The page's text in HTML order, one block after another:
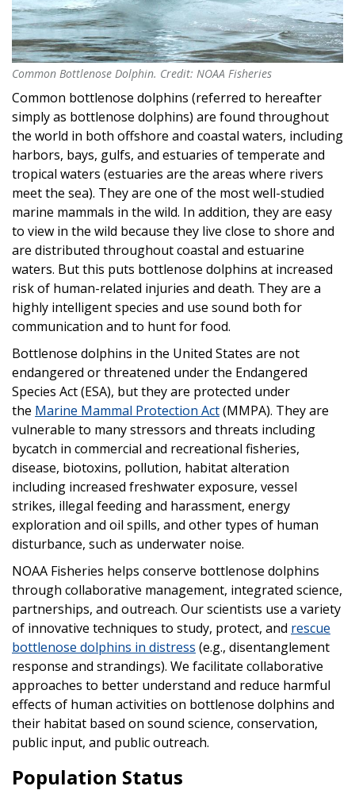
Common Bottlenose Dolphin. Credit: NOAA Fisheries
Common Bottlenose Dolphin. Credit: NOAA Fisheries
Common bottlenose dolphins (referred to hereafter
simply as bottlenose dolphins) are found throughout
the world in both offshore and coastal waters, including
harbors, bays, gulfs, and estuaries of temperate and
tropical waters (estuaries are the areas where rivers
meet the sea). They are one of the most well-studied
marine mammals in the wild. In addition, they are easy
to view in the wild because they live close to shore and
are distributed throughout coastal and estuarine
waters. But this puts bottlenose dolphins at increased
risk of human-related injuries and death. They are a
highly intelligent species and use sound both for
communication and to hunt for food.
Bottlenose dolphins in the United States are not
endangered or threatened under the Endangered
Species Act (ESA), but they are protected under
the Marine Mammal Protection Act(MMPA). They are
vulnerable to many stressors and threats including
bycatch in commercial and recreational fisheries,
disease, biotoxins, pollution, habitat alteration
including increased freshwater exposure, vessel
strikes, illegal feeding and harassment, energy
exploration and oil spills, and other types of human
disturbance, such as underwater noise.
NOAA Fisheries helps conserve bottlenose dolphins
through collaborative management, integrated science,
partnerships, and outreach. Our scientists use a variety
of innovative techniques to study, protect, and rescue
bottlenose dolphins in distress (e.g., disentanglement
response and strandings). We facilitate collaborative
approaches to better understand and reduce harmful
effects of human activities on bottlenose dolphins and
their habitat based on sound science, conservation,
public input, and public outreach.
Population Status